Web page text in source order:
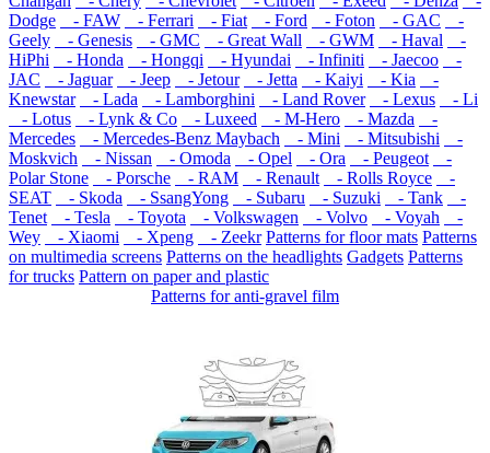
Dodge
- FAW - Ferrari - Fiat - Ford - Foton - GAC
-
Geely
- Genesis - GMC - Great Wall - GWM - Haval
-
HiPhi
- Honda - Hongqi - Hyundai - Infiniti - Jaecoo
-
JAC
- Jaguar - Jeep - Jetour - Jetta - Kaiyi - Kia
-
Knewstar
- Lada - Lamborghini - Land Rover - Lexus
- Li
- Lotus
- Lynk & Co - Luxeed - M-Hero - Mazda
-
Mercedes
- Mercedes-Benz Maybach - Mini - Mitsubishi
-
Moskvich
- Nissan - Omoda - Opel - Ora - Peugeot
-
Polar Stone
- Porsche - RAM - Renault - Rolls Royce
-
SEAT
- Skoda - SsangYong - Subaru - Suzuki - Tank
-
Tenet
- Tesla - Toyota - Volkswagen - Volvo - Voyah
-
Wey
- Xiaomi - Xpeng - Zeekr Patterns for floor mats Patterns
on multimedia screens Patterns on the headlights Gadgets Patterns
for trucks Pattern on paper and plastic
Patterns for anti-gravel film